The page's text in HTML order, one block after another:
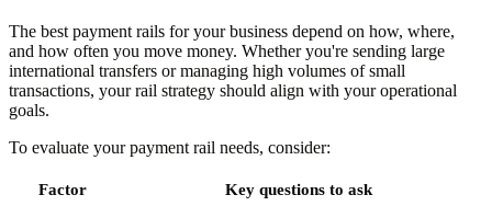
The best payment rails for your business depend on how, where,
and how often you move money. Whether you're sending large
international transfers or managing high volumes of small
transactions, your rail strategy should align with your operational
goals.
To evaluate your payment rail needs, consider:
Factor Key questions to ask